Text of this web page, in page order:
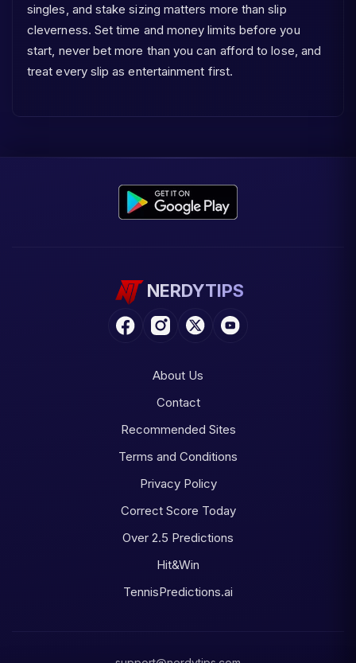
singles, and stake sizing matters more than slip
cleverness. Set time and money limits before you
start, never bet more than you can afford to lose, and
treat every slip as entertainment first.
NERDYTIPS
About Us
Contact
Recommended Sites
Terms and Conditions
Privacy Policy
Correct Score Today
Over 2.5 Predictions
Hit&Win
TennisPredictions.ai